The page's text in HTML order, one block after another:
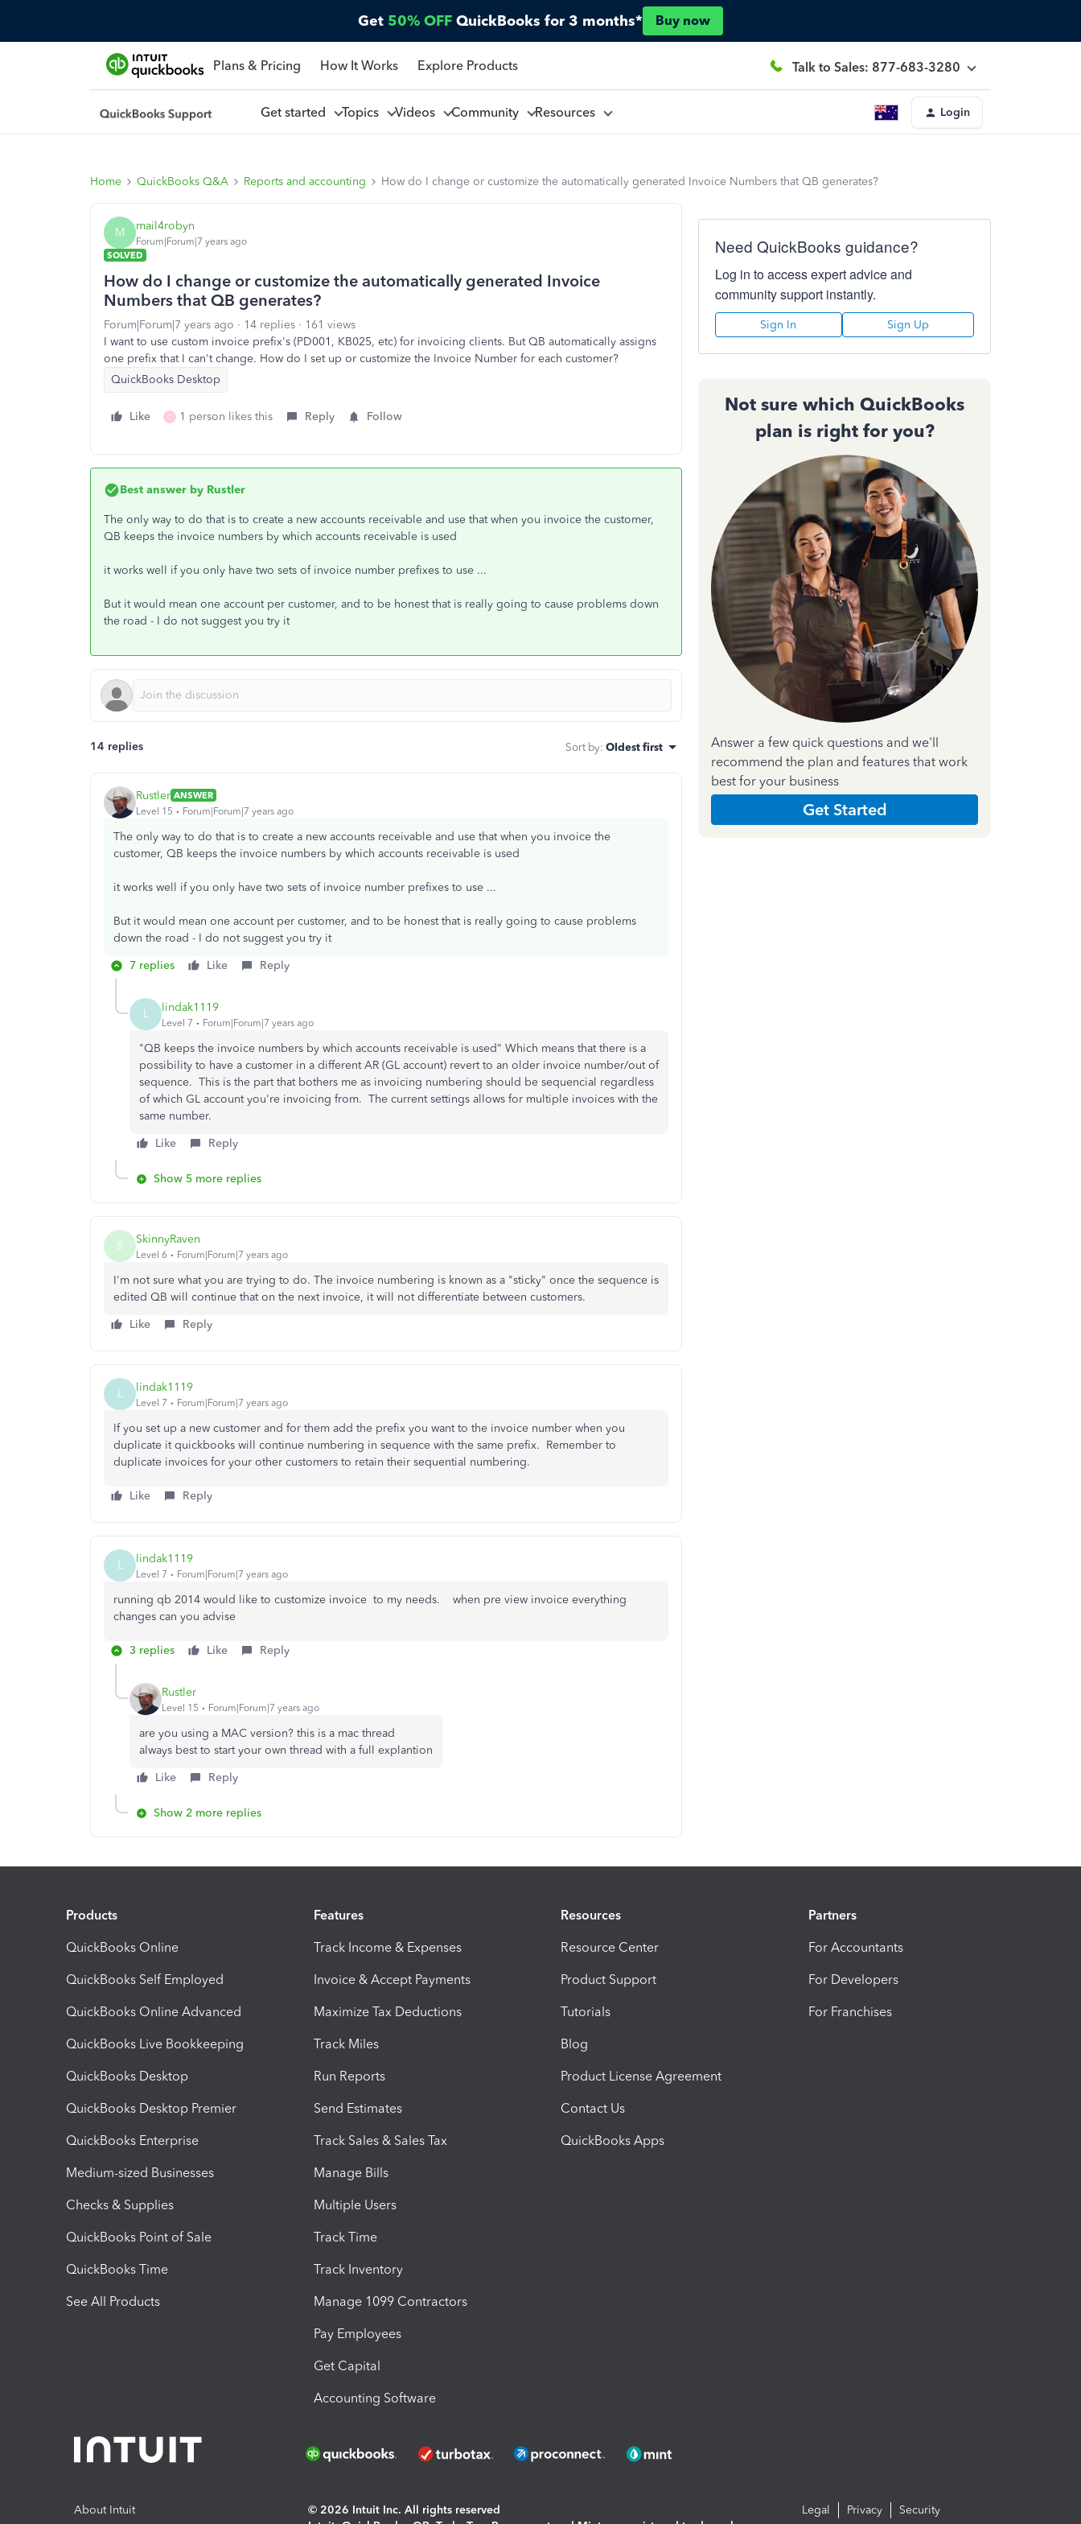
Get 50% OFF QuickBooks for 3 months* Buy now
Plans & Pricing How It Works Explore Products Talk to Sales: 877-683-3280
Get started Topics Videos Community Resources Login
Home QuickBooks Q&A Reports and accounting How do I change or customize the automatically generated Invoice Numbers that QB generates?
M mail4robyn
Forum|Forum|7 years ago
SOLVED
How do I change or customize the automatically generated Invoice
Numbers that QB generates?
Forum|Forum|7 years ago 14 replies
161 views
I want to use custom invoice prefix's (PD001, KB025, etc) for invoicing clients. But QB automatically assigns
one prefix that I can't change. How do I set up or customize the Invoice Number for each customer?
QuickBooks Desktop
Like C 1 person likes this Reply Follow
Best answer by Rustler
The only way to do that is to create a new accounts receivable and use that when you invoice the customer,
QB keeps the invoice numbers by which accounts receivable is used
it works well if you only have two sets of invoice number prefixes to use ...
But it would mean one account per customer, and to be honest that is really going to cause problems down
the road - I do not suggest you try it
14 replies Sort by: Oldest first
Rustler ANSWER
Level 15
Forum|Forum|7 years ago
The only way to do that is to create a new accounts receivable and use that when you invoice the
customer, QB keeps the invoice numbers by which accounts receivable is used
it works well if you only have two sets of invoice number prefixes to use ...
But it would mean one account per customer, and to be honest that is really going to cause problems
down the road - I do not suggest you try it
7 replies
Like Reply
L lindak1119
Level 7 Forum|Forum|7 years ago
"QB keeps the invoice numbers by which accounts receivable is used" Which means that there is a
possibility to have a customer in a different AR (GL account) revert to an older invoice number/out of
sequence. This is the part that bothers me as invoicing numbering should be sequencial regardless
of which GL account you're invoicing from. The current settings allows for multiple invoices with the
same number.
Like
Reply
Show 5 more replies
S SkinnyRaven
Level 6 Forum|Forum|7 years ago
I'm not sure what you are trying to do. The invoice numbering is known as a "sticky" once the sequence is
edited QB will continue that on the next invoice, it will not differentiate between customers.
Like
Reply
L lindak1119
Level 7 Forum|Forum|7 years ago
If you set up a new customer and for them add the prefix you want to the invoice number when you
duplicate it quickbooks will continue numbering in sequence with the same prefix. Remember to
duplicate invoices for your other customers to retain their sequential numbering.
Like Reply
L lindak1119
Level 7 Forum|Forum|7 years ago
running qb 2014 would like to customize invoice to my needs. when pre view invoice everything
changes can you advise
3 replies Like Reply
Rustler
Level 15 Forum|Forum|7 years ago
are you using a MAC version? this is a mac thread
always best to start your own thread with a full explantion
Like
Reply
Show 2 more replies
Need QuickBooks guidance?
Log in to access expert advice and
community support instantly.
Sign In Sign Up
Not sure which QuickBooks
plan is right for you?
Answer a few quick questions and we'll
recommend the plan and features that work
best for your business
Get Started
Products
QuickBooks Online
QuickBooks Self Employed
QuickBooks Online Advanced
QuickBooks Live Bookkeeping
QuickBooks Desktop
QuickBooks Desktop Premier
QuickBooks Enterprise
Medium-sized Businesses
Checks & Supplies
QuickBooks Point of Sale
QuickBooks Time
See All Products
Features
Track Income & Expenses
Invoice & Accept Payments
Maximize Tax Deductions
Track Miles
Run Reports
Send Estimates
Track Sales & Sales Tax
Manage Bills
Multiple Users
Track Time
Track Inventory
Manage 1099 Contractors
Pay Employees
Get Capital
Accounting Software
Resources
Resource Center
Product Support
Tutorials
Blog
Product License Agreement
Contact Us
QuickBooks Apps
Partners
For Accountants
For Developers
For Franchises
About Intuit
© 2026 Intuit Inc. All rights reserved
Legal Privacy Security